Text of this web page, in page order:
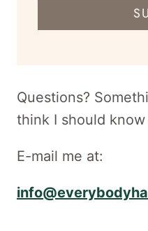
Questions?
think I should know
E-mail me at: